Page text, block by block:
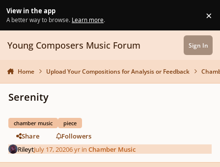
View in the app
A better way to browse. Learn more. ×
Young Composers Music Forum Sign In
Home Upload Your Compositions for Analysis or Feedback
Serenity
chamber music piece
Share
Followers
RileytJuly 17, 20206 yr inChamber Music